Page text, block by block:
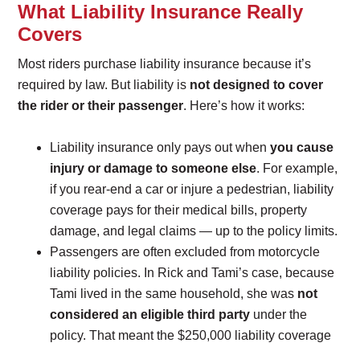
What Liability Insurance Really
Covers
Most riders purchase liability insurance because it’s
required by law. But liability is not designed to cover
the rider or their passenger. Here’s how it works:
Liability insurance only pays out whenyou cause
injury or damage to someone else. For example,
if you rear-end a car or injure a pedestrian, liability
coverage pays for their medical bills, property
damage, and legal claims — up to the policy limits.
Passengers are often excluded from motorcycle
liability policies. In Rick and Tami’s case, because
Tami lived in the same household, she was not
considered an eligible third party under the
policy. That meant the $250,000 liability coverage